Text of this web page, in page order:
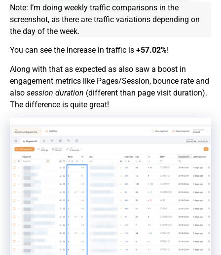
Note: I’m doing weekly traffic comparisons in the
screenshot, as there are traffic variations depending on
the day of the week.
You can see the increase in traffic is +57.02%!
Along with that as expected as also saw a boost in
engagement metrics like Pages/Session, bounce rate and
also session duration (different than page visit duration).
The difference is quite great!